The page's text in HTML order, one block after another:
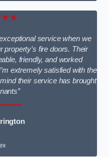
service when we
property’s fire doors. Their
friendly, and worked
extremely satisfied with the
their service has brought